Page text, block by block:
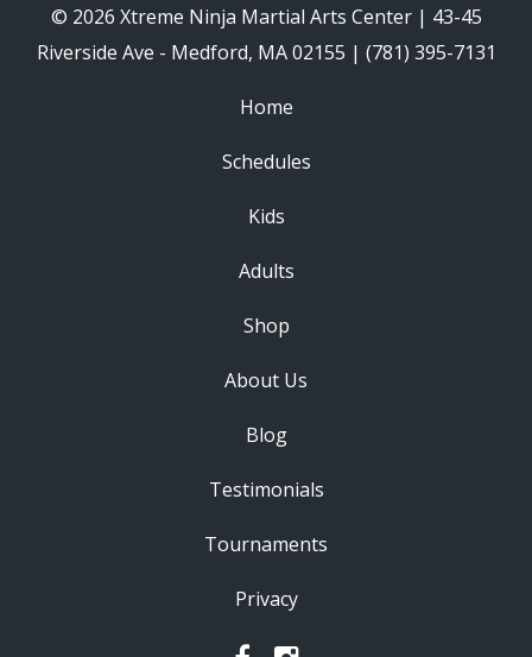
© 2026 Xtreme Ninja Martial Arts Center | 43-45
Riverside Ave - Medford, MA 02155 | (781) 395-7131
Home
Schedules
Kids
Adults
Shop
About Us
Blog
Testimonials
Tournaments
Privacy